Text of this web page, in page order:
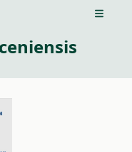
Open